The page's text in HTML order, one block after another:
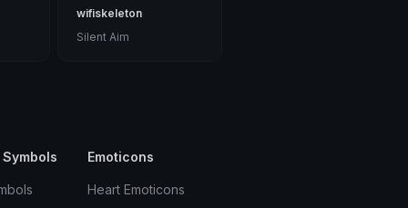
wifiskeleton
Silent Aim
Emoticons
Heart Emoticons